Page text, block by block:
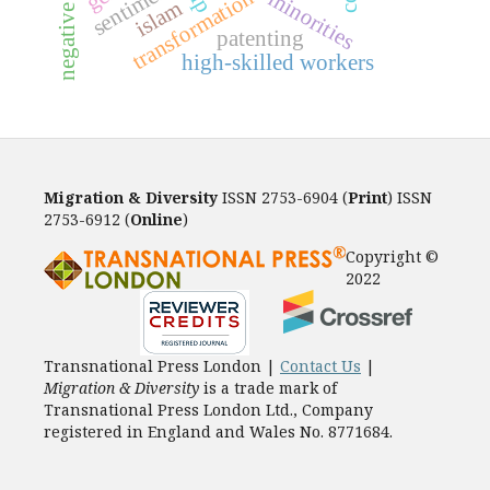
minorities
transformation
high-skilled workers
patenting
islam
Migration & Diversity ISSN 2753-6904 (Print) ISSN
2753-6912 (Online)
Copyright ©
2022
Transnational Press London | Contact Us |
Migration & Diversity is a trade mark of
Transnational Press London Ltd., Company
registered in England and Wales No. 8771684.